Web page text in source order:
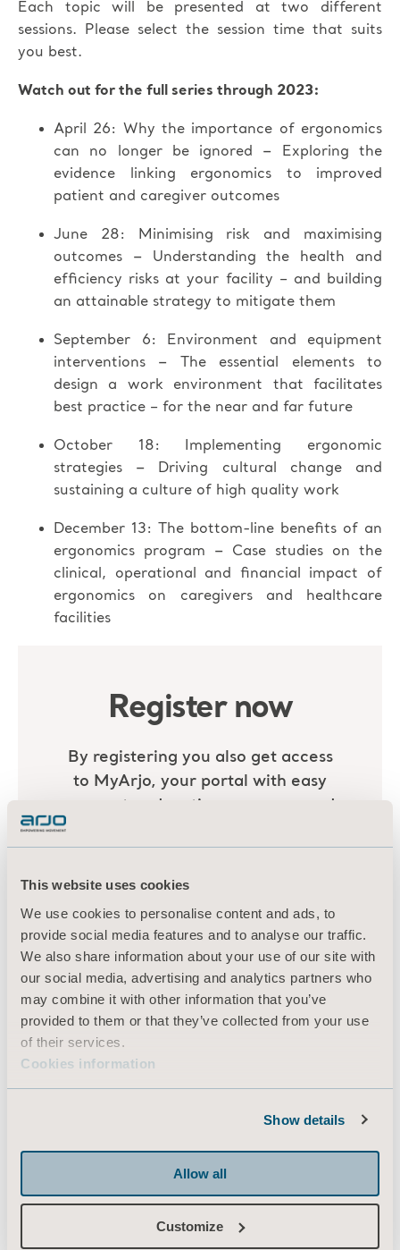
This website uses cookies
We use cookies to personalise content and ads, to
provide social media features and to analyse our traffic.
We also share information about your use of our site with
our social media, advertising and analytics partners who
may combine it with other information that you’ve
provided to them or that they’ve collected from your use
of their services.
Cookies information
Show details
Allow all
Customize
Each topic will be presented at two different
sessions. Please select the session time that suits
you best.
Watch out for the full series through 2023:
April 26: Why the importance of ergonomics
can no longer be ignored –
Exploring the
evidence linking ergonomics to improved
patient and caregiver outcomes
June 28: Minimising risk and maximising
outcomes –
Understanding the health and
efficiency risks at your facility – and building
an attainable strategy to mitigate them
September 6: Environment and equipment
interventions –
The essential elements to
design a work environment that facilitates
best practice – for the near and far future
October 18: Implementing ergonomic
strategies – Driving cultural change and
sustaining a culture of high quality work
December 13: The bottom-line benefits of an
ergonomics program –
Case studies on the
clinical, operational and financial impact of
ergonomics on caregivers and healthcare
facilities